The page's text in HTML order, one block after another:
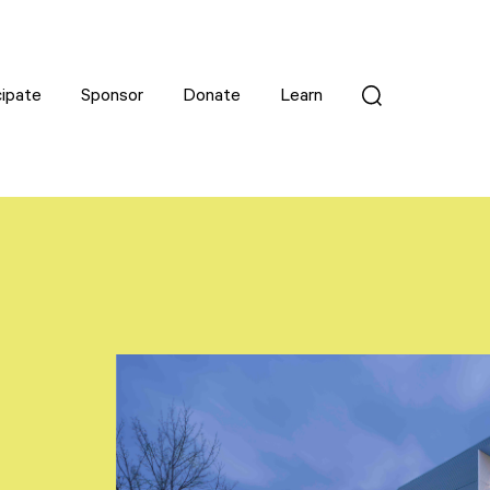
Sponsor Donate Learn
Sponsor Donate Learn